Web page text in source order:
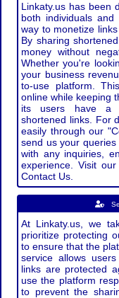
Linkaty.us has been
both individuals
way to monetize
By sharing
money without
Whether you're
your business
to-use platform.
online while keeping
its users have a
shortened links. For
easily through our
send us your
with any inquiries,
experience. Visit
Contact Us.
At Linkaty.us, we
prioritize protecting
to ensure that the
service allows
links are protected
use the platform
to prevent the